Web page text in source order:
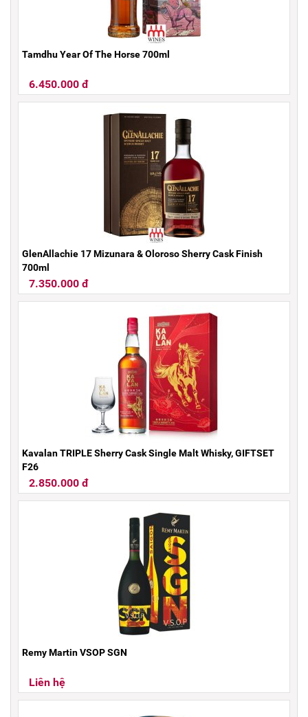
Tamdhu Year Of The Horse 700ml
6.450.000 đ
GlenAllachie 17 Mizunara & Oloroso Sherry Cask Finish
700ml
7.350.000 đ
Kavalan TRIPLE Sherry Cask Single Malt Whisky, GIFTSET
F26
2.850.000 đ
Remy Martin VSOP SGN
Liên hệ